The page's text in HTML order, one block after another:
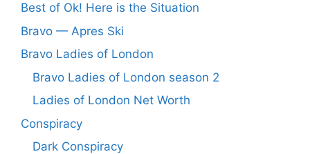
Best of Ok! Here is the Situation
Bravo — Apres Ski
Bravo Ladies of London
Bravo Ladies of London season 2
Ladies of London Net Worth
Conspiracy
Dark Conspiracy